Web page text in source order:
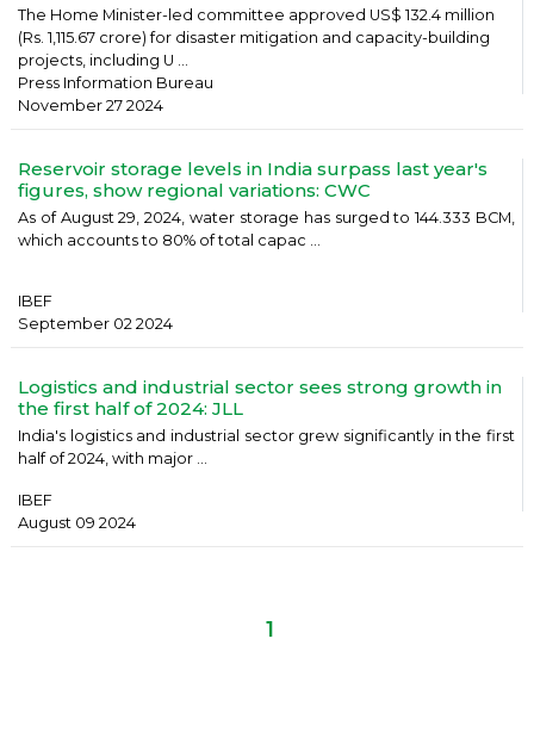
The Home Minister-led committee approved US$ 132.4 million
(Rs. 1,115.67 crore) for disaster mitigation and capacity-building
projects, including U ...
Press Information Bureau
November 27 2024
Reservoir storage levels in India surpass last year's
figures, show regional variations: CWC
As of August 29, 2024, water storage has surged to 144.333 BCM,
which accounts to 80% of total capac ...
IBEF
September 02 2024
Logistics and industrial sector sees strong growth in
the first half of 2024: JLL
India's logistics and industrial sector grew significantly in the first
half of 2024, with major ...
IBEF
August 09 2024
1